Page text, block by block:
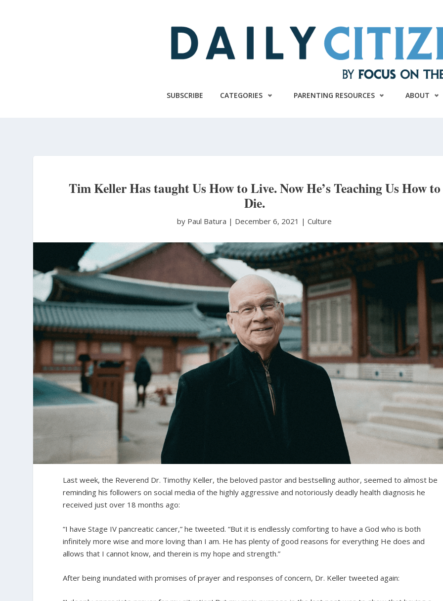
SUBSCRIBE CATEGORIES PARENTING RESOURCES ABOUT
Tim Keller Has taught Us How to Live. Now He’s Teaching Us How to
Die.
by Paul Batura | December 6, 2021 |Culture
Last week, the Reverend Dr. Timothy Keller, the beloved pastor and bestselling author, seemed to almost be
reminding his followers on social media of the highly aggressive and notoriously deadly health diagnosis he
received just over 18 months ago:
“I have Stage IV pancreatic cancer,” he tweeted. “But it is endlessly comforting to have a God who is both
infinitely more wise and more loving than I am. He has plenty of good reasons for everything He does and
allows that I cannot know, and therein is my hope and strength.”
After being inundated with promises of prayer and responses of concern, Dr. Keller tweeted again: